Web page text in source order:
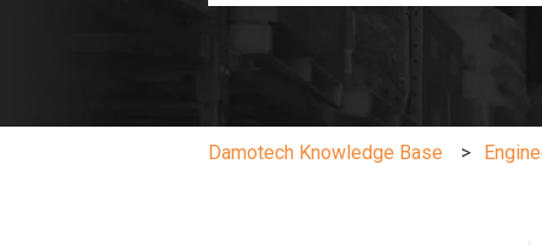
There are no suggestions because
Damotech Knowledge Base